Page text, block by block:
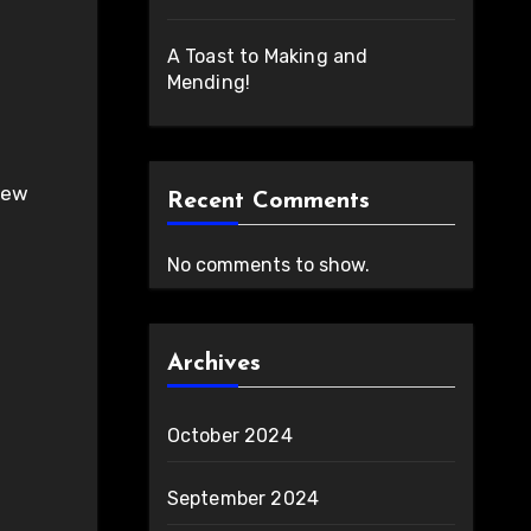
A Toast to Making and
Mending!
Recent Comments
No comments to show.
Archives
October 2024
September 2024